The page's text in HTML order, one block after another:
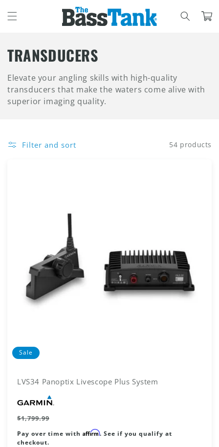
CONTENT
Cart
C
O
L
L
C
TRANSDUCERS
Elevate your angling skills with high-quality
transducers that make the waters come alive with
superior imaging quality.
Filter and sort 54 products
Sale
LVS34 Panoptix Livescope Plus System
Regular
price
$1,799.99
Pay over time with Affirm. See if you qualify at
checkout.